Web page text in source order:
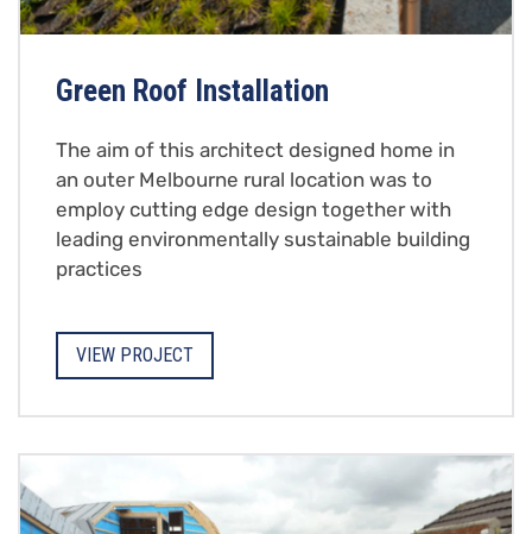
Green Roof Installation
The aim of this architect designed home in
an outer Melbourne rural location was to
employ cutting edge design together with
leading environmentally sustainable building
practices
VIEW PROJECT